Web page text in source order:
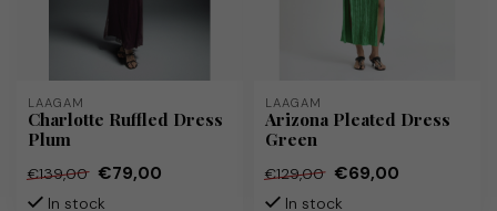
LAAGAM
Charlotte Ruffled Dress
Plum
€139,00 €79,00
In stock
LAAGAM
Arizona Pleated Dress
Green
€129,00 €69,00
In stock